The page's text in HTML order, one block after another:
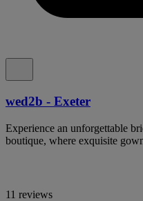
wed2b - Exeter
Experience an unforgettable
boutique, where exquisite
11 reviews